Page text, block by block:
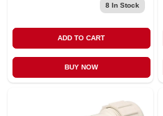
8In Stock
ADD TO CART
BUY NOW